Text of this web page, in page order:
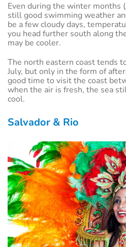
Even during the winter months
still good swimming weather
be a few cloudy days,
you head further south along
may be cooler.
The north eastern coast tends
July, but only in the form of
good time to visit the coast
when the air is fresh, the sea
cool.
Salvador & Rio